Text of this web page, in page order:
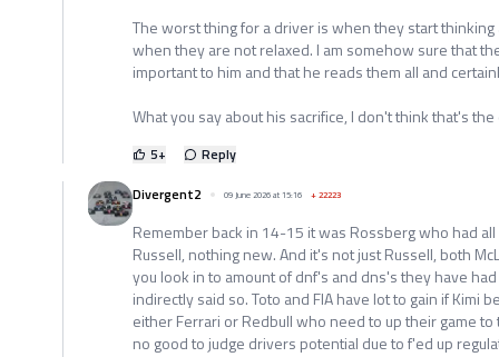
The worst thing for a driver is when they start thinking
when they are not relaxed. I am somehow sure that
important to him and that he reads them all and
What you say about his sacrifice, I don't think that's
5+
Reply
Divergent2
09 June 2026 at 15:16 +22223
Remember back in 14-15 it was Rossberg who had
Russell, nothing new. And it's not just Russell, both
you look in to amount of dnf's and dns's they have
indirectly said so. Toto and FIA have lot to gain if Kimi
either Ferrari or Redbull who need to up their game
no good to judge drivers potential due to f'ed up